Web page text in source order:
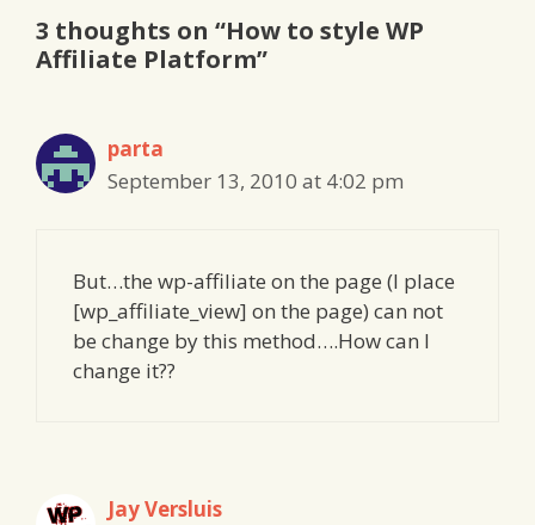
3 thoughts on “How to style WP
Affiliate Platform”
parta
September 13, 2010 at 4:02 pm
But…the wp-affiliate on the page (I place
[wp_affiliate_view] on the page) can not
be change by this method….How can I
change it??
Jay Versluis